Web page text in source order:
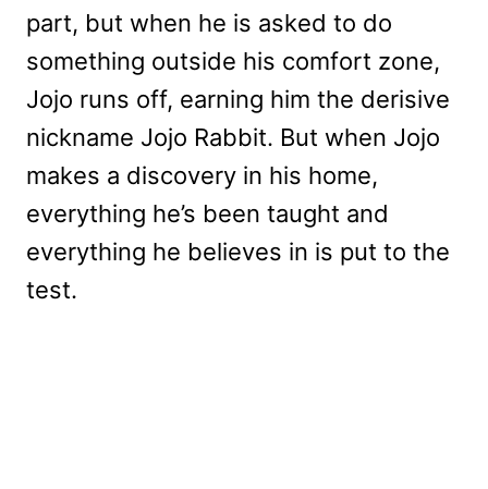
part, but when he is asked to do
something outside his comfort zone,
Jojo runs off, earning him the derisive
nickname Jojo Rabbit. But when Jojo
makes a discovery in his home,
everything he’s been taught and
everything he believes in is put to the
test.